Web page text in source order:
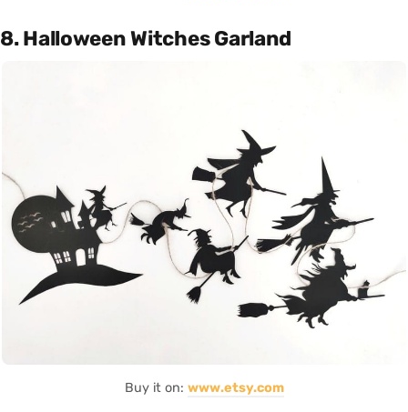
8. Halloween Witches Garland
Buy it on: www.etsy.com